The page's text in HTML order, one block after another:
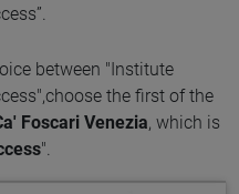
between "Institute
the first of the
Foscari Venezia, which is
".